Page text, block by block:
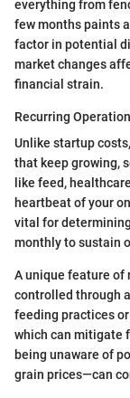
everything from
few months paints
factor in potential
market changes
financial strain.
Recurring
Unlike startup
that keep growing,
like feed,
heartbeat of your
vital for
monthly to sustain
A unique feature of
controlled through
feeding practices
which can mitigate
being unaware of
grain prices—can